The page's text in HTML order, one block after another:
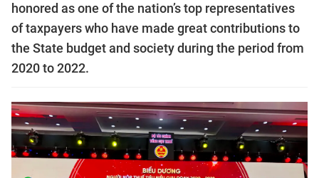
honored as one of the nation’s top representatives
of taxpayers who have made great contributions to
the State budget and society during the period from
2020 to 2022.